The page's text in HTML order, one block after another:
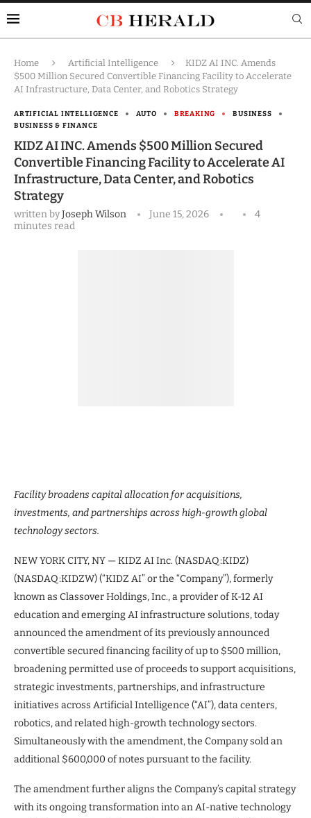
Home Artificial Intelligence
KIDZ AI INC. Amends
$500 Million Secured Convertible Financing Facility to Accelerate
AI Infrastructure, Data Center, and Robotics Strategy
ARTIFICIAL INTELLIGENCE AUTO BREAKING
BUSINESS
BUSINESS & FINANCE
KIDZ AI INC. Amends $500 Million Secured
Convertible Financing Facility to Accelerate AI
Infrastructure, Data Center, and Robotics
Strategy
written byJoseph Wilson June 15, 2026
4
minutes read
Facility broadens capital allocation for acquisitions,
investments, and partnerships across high-growth global
technology sectors.
NEW YORK CITY, NY — KIDZ AI Inc. (NASDAQ:KIDZ)
(NASDAQ:KIDZW) (“KIDZ AI” or the “Company”), formerly
known as Classover Holdings, Inc., a provider of K-12 AI
education and emerging AI infrastructure solutions, today
announced the amendment of its previously announced
convertible secured financing facility of up to $500 million,
broadening permitted use of proceeds to support acquisitions,
strategic investments, partnerships, and infrastructure
initiatives across Artificial Intelligence (“AI”), data centers,
robotics, and related high-growth technology sectors.
Simultaneously with the amendment, the Company sold an
additional $600,000 of notes pursuant to the facility.
The amendment further aligns the Company’s capital strategy
with its ongoing transformation into an AI-native technology